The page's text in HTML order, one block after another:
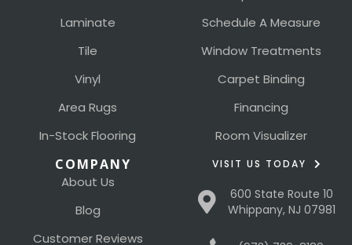
Laminate
Tile
Vinyl
Area Rugs
In-Stock Flooring
Schedule A Measure
Window Treatments
Carpet Binding
Financing
Room Visualizer
COMPANY
About Us
Blog
Customer Reviews
VISIT US TODAY
600 State Route 10
Whippany, NJ 07981